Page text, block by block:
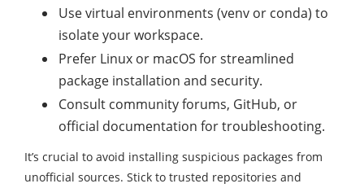
Use virtual environments (venv or conda) to
isolate your workspace.
Prefer Linux or macOS for streamlined
package installation and security.
Consult community forums, GitHub, or
official documentation for troubleshooting.
It’s crucial to avoid installing suspicious packages from
unofficial sources. Stick to trusted repositories and